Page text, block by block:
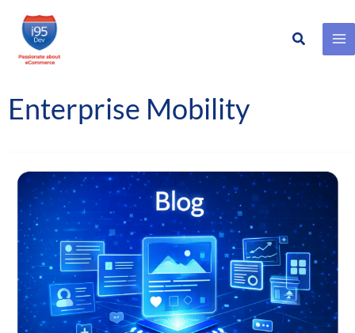
Skip
content
Search
Enterprise Mobility